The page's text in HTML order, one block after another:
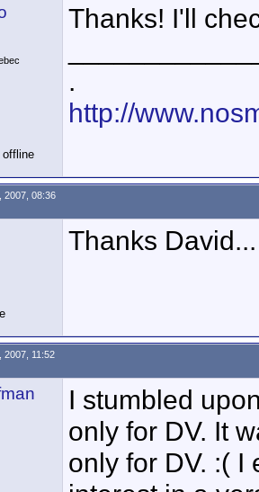
Thanks! I'll
.
http://
2007, 08:36
Thanks David...
2007, 11:52
I stumbled
only for DV. It
only for DV. :( I